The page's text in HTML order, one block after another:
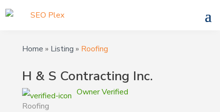
Home » Listing » Roofing
H & S Contracting Inc.
Owner Verified
Roofing